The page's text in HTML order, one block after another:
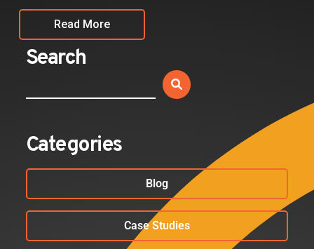
Read More
Search
Categories
Blog
Case Studies